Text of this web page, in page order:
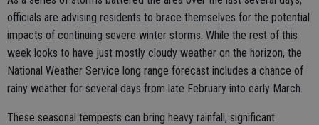
officials are advising residents to brace themselves for the potential
impacts of continuing severe winter storms. While the rest of this
week looks to have just mostly cloudy weather on the horizon, the
National Weather Service long range forecast includes a chance of
rainy weather for several days from late February into early March.
These seasonal tempests can bring heavy rainfall, significant